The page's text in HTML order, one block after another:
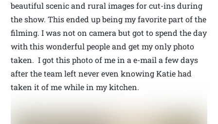
beautiful scenic and rural images for cut-ins during
the show. This ended up being my favorite part of the
filming. I was not on camera but got to spend the day
with this wonderful people and get my only photo
taken. I got this photo of me in a e-mail a few days
after the team left never even knowing Katie had
taken it of me while in my kitchen.